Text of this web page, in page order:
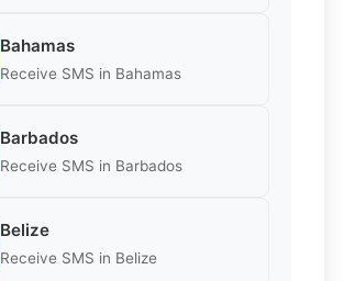
Bahamas
Receive SMS in Bahamas
Barbados
Receive SMS in Barbados
Belize
Receive SMS in Belize